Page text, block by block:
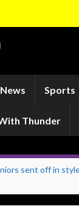
News Sports
Thunder
sent off in